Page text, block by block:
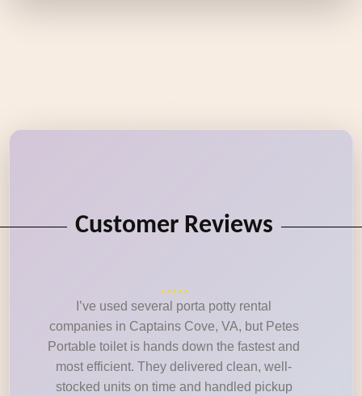
Customer Reviews
I’ve used several porta potty rental
companies in Captains Cove, VA, but Petes
Portable toilet is hands down the fastest and
most efficient. They delivered clean, well-
stocked units on time and handled pickup